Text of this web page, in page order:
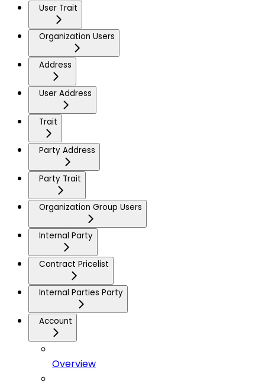
User Trait
Organization Users
Address
User Address
Trait
Party Address
Party Trait
Organization Group Users
Internal Party
Contract Pricelist
Internal Parties Party
Account
Overview